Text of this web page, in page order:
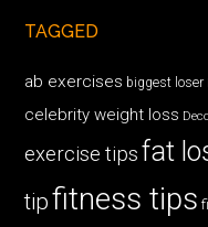
TAGGED
ab exercises biggest loser
celebrity weight loss
exercise tips fat
tipfitness tips